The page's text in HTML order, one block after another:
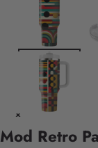
Mod Retro